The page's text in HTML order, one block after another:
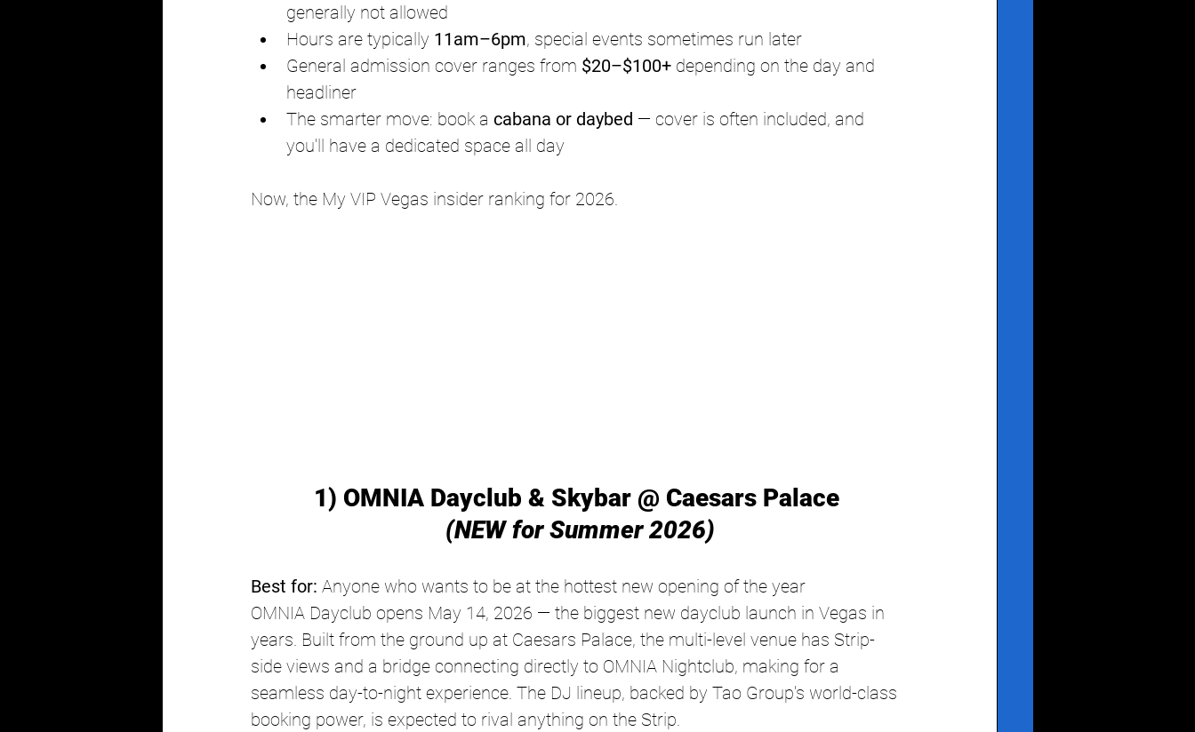
generally not allowed
Hours are typically 11am–6pm, special events sometimes run later
General admission cover ranges from $20–$100+ depending on the day and
headliner
The smarter move: book a cabana or daybed — cover is often included, and
you'll have a dedicated space all day
Now, the My VIP Vegas insider ranking for 2026.
1) OMNIA Dayclub & Skybar @ Caesars Palace
(NEW for Summer 2026)
Best for: Anyone who wants to be at the hottest new opening of the year
OMNIA Dayclub opens May 14, 2026 — the biggest new dayclub launch in Vegas in
years. Built from the ground up at Caesars Palace, the multi-level venue has Strip-
side views and a bridge connecting directly to OMNIA Nightclub, making for a
seamless day-to-night experience. The DJ lineup, backed by Tao Group's world-class
booking power, is expected to rival anything on the Strip.